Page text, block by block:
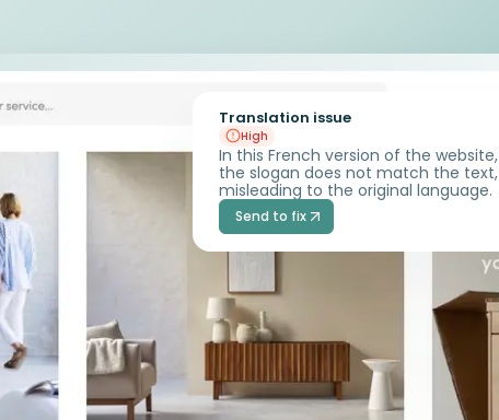
Translation issue
High
In this French version of the website,
the slogan does not match the text,
misleading to the original language.
Send to fix